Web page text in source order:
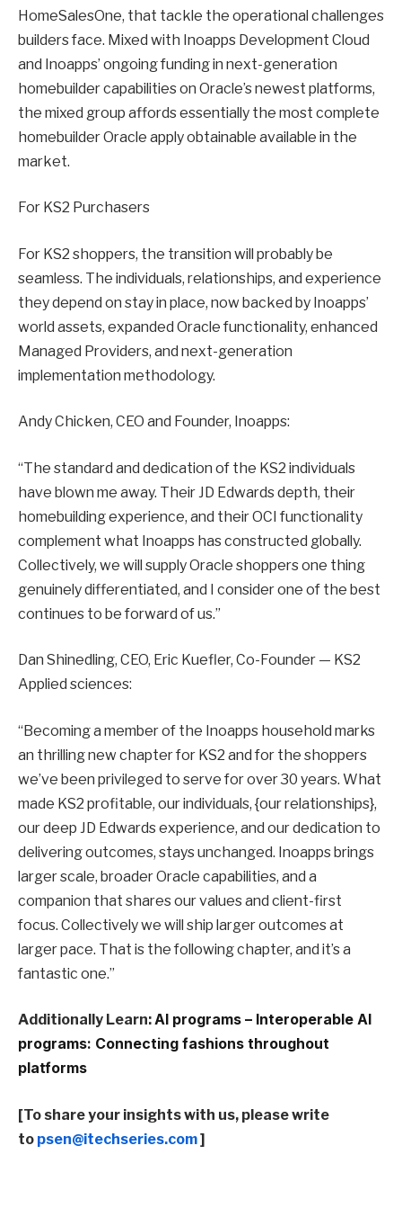
HomeSalesOne, that tackle the operational challenges
builders face. Mixed with Inoapps Development Cloud
and Inoapps’ ongoing funding in next-generation
homebuilder capabilities on Oracle’s newest platforms,
the mixed group affords essentially the most complete
homebuilder Oracle apply obtainable available in the
market.
For KS2 Purchasers
For KS2 shoppers, the transition will probably be
seamless. The individuals, relationships, and experience
they depend on stay in place, now backed by Inoapps’
world assets, expanded Oracle functionality, enhanced
Managed Providers, and next-generation
implementation methodology.
Andy Chicken, CEO and Founder, Inoapps:
“The standard and dedication of the KS2 individuals
have blown me away. Their JD Edwards depth, their
homebuilding experience, and their OCI functionality
complement what Inoapps has constructed globally.
Collectively, we will supply Oracle shoppers one thing
genuinely differentiated, and I consider one of the best
continues to be forward of us.”
Dan Shinedling, CEO, Eric Kuefler, Co-Founder — KS2
Applied sciences:
“Becoming a member of the Inoapps household marks
an thrilling new chapter for KS2 and for the shoppers
we’ve been privileged to serve for over 30 years. What
made KS2 profitable, our individuals, {our relationships},
our deep JD Edwards experience, and our dedication to
delivering outcomes, stays unchanged. Inoapps brings
larger scale, broader Oracle capabilities, and a
companion that shares our values and client-first
focus. Collectively we will ship larger outcomes at
larger pace. That is the following chapter, and it’s a
fantastic one.”
Additionally Learn:AI programs – Interoperable AI
programs: Connecting fashions throughout
platforms
[To share your insights with us, please write
to psen@itechseries.com]